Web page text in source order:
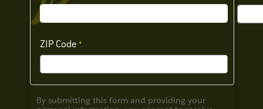
ZIP Code
By submitting this form and providing your